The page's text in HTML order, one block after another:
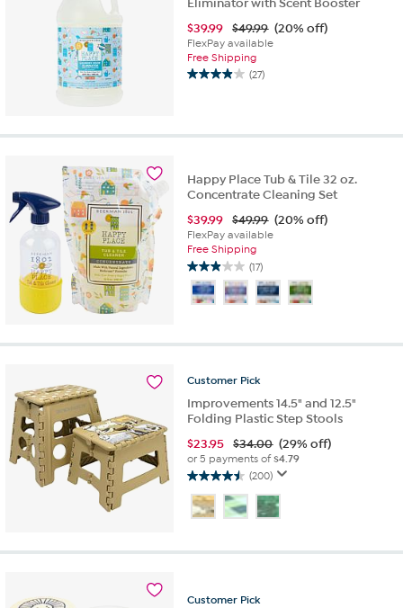
$39.99 $49.99 (20% off)
FlexPay available
Free Shipping
(27)
3.9
5
reviews
Happy Place Tub & Tile 32 oz.
Concentrate Cleaning Set
$39.99 $49.99 (20% off)
FlexPay available
Free Shipping
(17)
2.9
out
of
stars.
reviews
Customer Pick
Improvements 14.5" and 12.5"
Folding Plastic Step Stools
$23.95 $34.00 (29% off)
or 5 payments of$4.79
(200)
4.5
out
of
stars.
Customer Pick